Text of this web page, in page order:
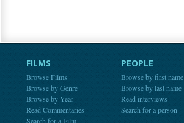
FILMS
Browse Films
Browse by Genre
Browse by Year
Read Commentaries
Search for a Film
PEOPLE
Browse by first name
Browse by last name
Read interviews
Search for a person